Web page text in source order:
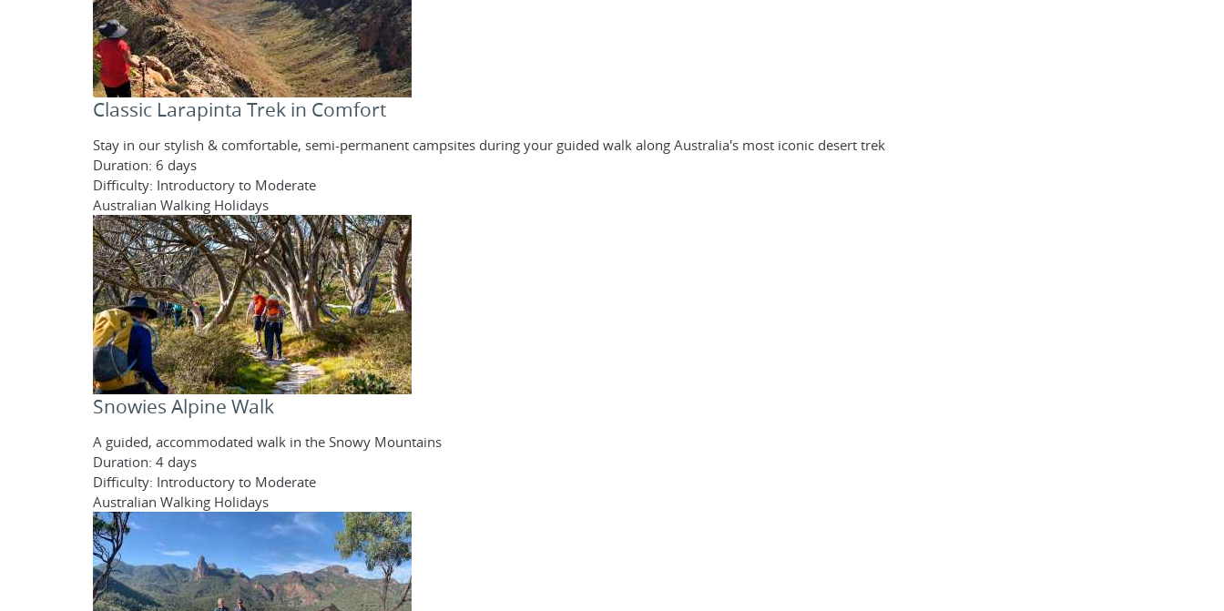
Classic Larapinta Trek in Comfort
Stay in our stylish & comfortable, semi-permanent campsites during your guided walk along Australia's most iconic desert trek
Duration: 6 days
Difficulty: Introductory to Moderate
Australian Walking Holidays
Snowies Alpine Walk
A guided, accommodated walk in the Snowy Mountains
Duration: 4 days
Difficulty: Introductory to Moderate
Australian Walking Holidays